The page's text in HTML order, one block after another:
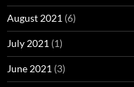
August 2021 (6)
July 2021 (1)
June 2021 (3)